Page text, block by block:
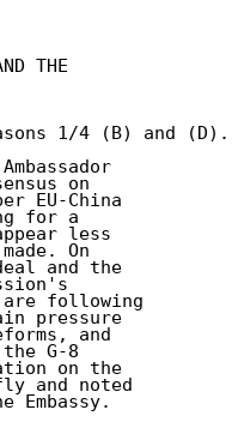
THE
1/4 (B) and (D).
on
EU-China
for a
less
On
and the
following
pressure
and
G-8
on the
and noted